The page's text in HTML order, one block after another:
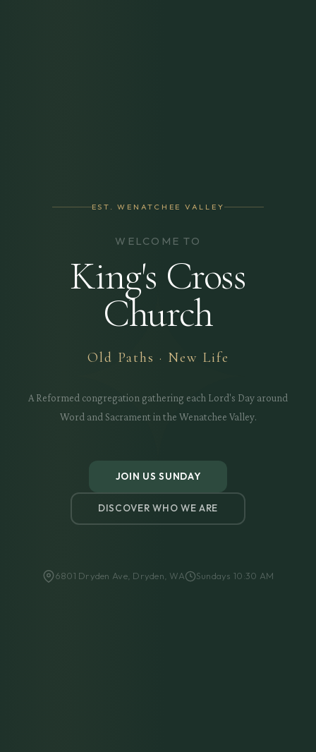
EST. WENATCHEE VALLEY
WELCOME TO
King's Cross
Church
Old Paths · New Life
A Reformed congregation gathering each Lord's Day around
Word and Sacrament in the Wenatchee Valley.
JOIN US SUNDAY
DISCOVER WHO WE ARE
6801 Dryden Ave, Dryden, WA Sundays 10:30 AM